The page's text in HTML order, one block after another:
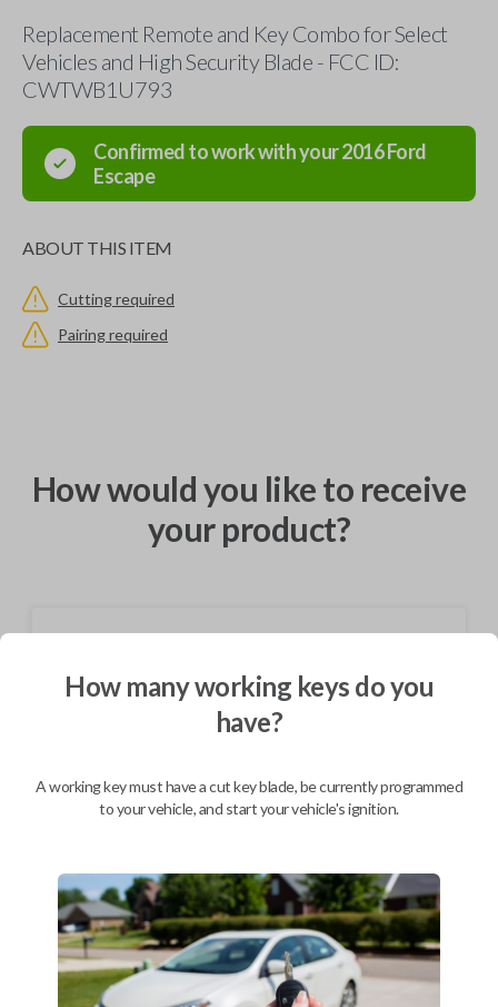
Replacement Remote and Key Combo for Select
Vehicles and High Security Blade - FCC ID:
CWTWB1U793
Confirmed to work with your2016Ford
Escape
ABOUT THIS ITEM
Cutting required
Pairing required
How would you like to receive
your product?
Not available for this product.
As soon as today
How many working keys do you
have?
A working key must have a cut key blade, be currently programmed
to your vehicle, and start your vehicle's ignition.